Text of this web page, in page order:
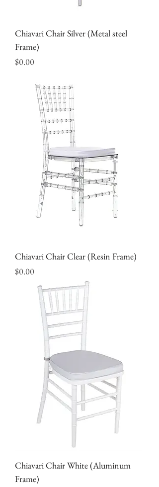
Chiavari Chair Silver (Metal steel
Frame)
Price
$0.00
Chiavari Chair Clear (Resin Frame)
Price
$0.00
Chiavari Chair White (Aluminum
Frame)